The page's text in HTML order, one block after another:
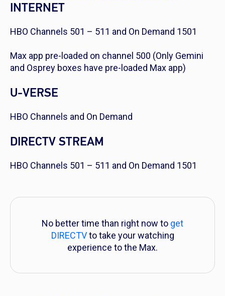
INTERNET
HBO Channels 501 – 511 and On Demand 1501
Max app pre-loaded on channel 500 (Only Gemini
and Osprey boxes have pre-loaded Max app)
U-VERSE
HBO Channels and On Demand
DIRECTV STREAM
HBO Channels 501 – 511 and On Demand 1501
No better time than right now to get
DIRECTVto take your watching
experience to the Max.